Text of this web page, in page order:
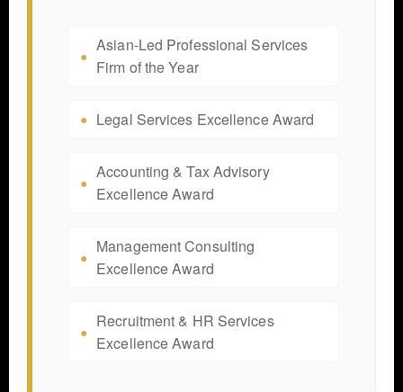
Asian-Led Professional Services
Firm of the Year
Legal Services Excellence Award
Accounting & Tax Advisory
Excellence Award
Management Consulting
Excellence Award
Recruitment & HR Services
Excellence Award